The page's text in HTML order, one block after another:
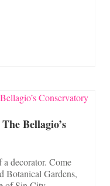
Bellagio’s
a decorator. Come
Botanical Gardens,